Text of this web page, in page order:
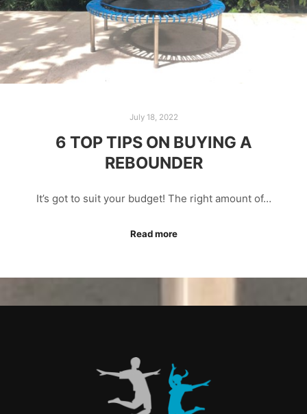
July 18, 2022
6 TOP TIPS ON BUYING A
REBOUNDER
It’s got to suit your budget! The right amount of…
Read more